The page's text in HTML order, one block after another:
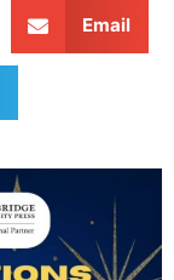
Email